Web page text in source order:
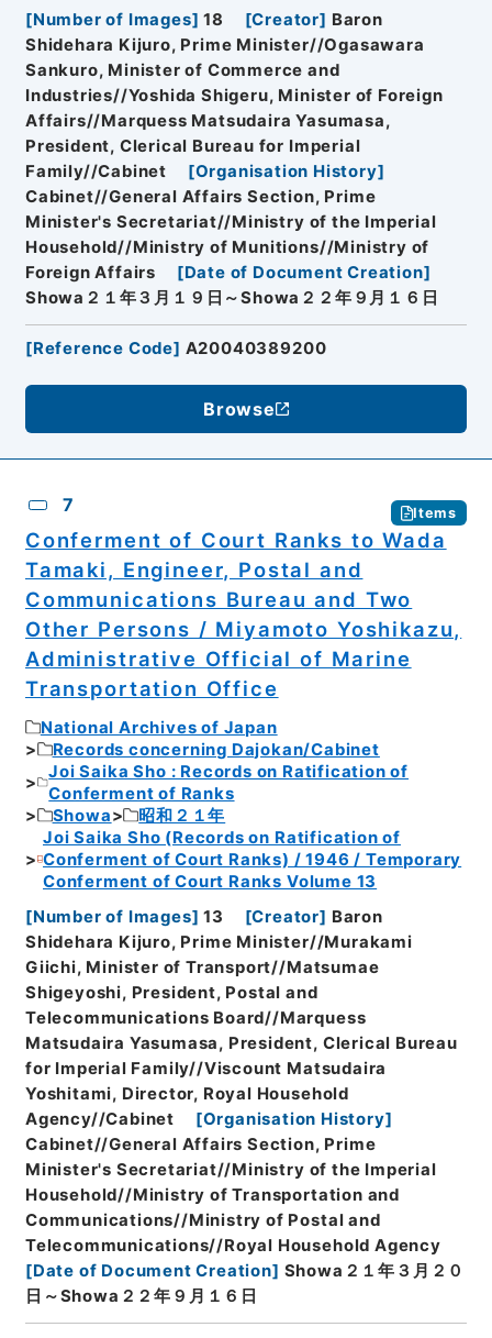
[Number of Images] 18 [Creator] Baron
Shidehara Kijuro, Prime Minister//Ogasawara
Sankuro, Minister of Commerce and
Industries//Yoshida Shigeru, Minister of Foreign
Affairs//Marquess Matsudaira Yasumasa,
President, Clerical Bureau for Imperial
Family//Cabinet
[Organisation History]
Cabinet//General Affairs Section, Prime
Minister's Secretariat//Ministry of the Imperial
Household//Ministry of Munitions//Ministry of
Foreign Affairs
[Date of Document Creation]
Showa２１年３月１９日～Showa２２年９月１６日
[Reference Code] A20040389200
Browse
7 Items
Conferment of Court Ranks to Wada
Tamaki, Engineer, Postal and
Communications Bureau and Two
Other Persons / Miyamoto Yoshikazu,
Administrative Official of Marine
Transportation Office
National Archives of Japan
Records concerning Dajokan/Cabinet
Joi Saika Sho : Records on Ratification of
Conferment of Ranks
Showa
昭和２１年
Joi Saika Sho (Records on Ratification of
Conferment of Court Ranks) / 1946 / Temporary
Conferment of Court Ranks Volume 13
[Number of Images] 13 [Creator] Baron
Shidehara Kijuro, Prime Minister//Murakami
Giichi, Minister of Transport//Matsumae
Shigeyoshi, President, Postal and
Telecommunications Board//Marquess
Matsudaira Yasumasa, President, Clerical Bureau
for Imperial Family//Viscount Matsudaira
Yoshitami, Director, Royal Household
Agency//Cabinet
[Organisation History]
Cabinet//General Affairs Section, Prime
Minister's Secretariat//Ministry of the Imperial
Household//Ministry of Transportation and
Communications//Ministry of Postal and
Telecommunications//Royal Household Agency
[Date of Document Creation] Showa２１年３月２０
日～Showa２２年９月１６日